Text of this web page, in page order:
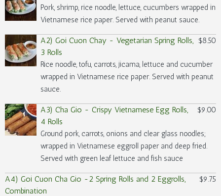
Pork, shrimp, rice noodle, lettuce, cucumbers wrapped in
Vietnamese rice paper. Served with peanut sauce.
A2) Goi Cuon Chay - Vegetarian Spring Rolls,
3 Rolls
$8.50
Rice noodle, tofu, carrots, jicama, lettuce and cucumber
wrapped in Vietnamese rice paper. Served with peanut
sauce.
A3) Cha Gio - Crispy Vietnamese Egg Rolls,
4 Rolls
$9.00
Ground pork, carrots, onions and clear glass noodles;
wrapped in Vietnamese eggroll paper and deep fried.
Served with green leaf lettuce and fish sauce
A4) Goi Cuon Cha Gio -2 Spring Rolls and 2 Eggrolls,
Combination
$9.75